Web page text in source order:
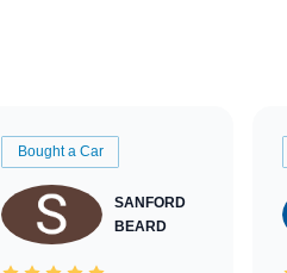
Bought a Car
SANFORD
BEARD